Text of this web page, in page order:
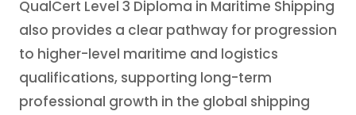
QualCert Level 3 Diploma in Maritime Shipping
also provides a clear pathway for progression
to higher-level maritime and logistics
qualifications, supporting long-term
professional growth in the global shipping